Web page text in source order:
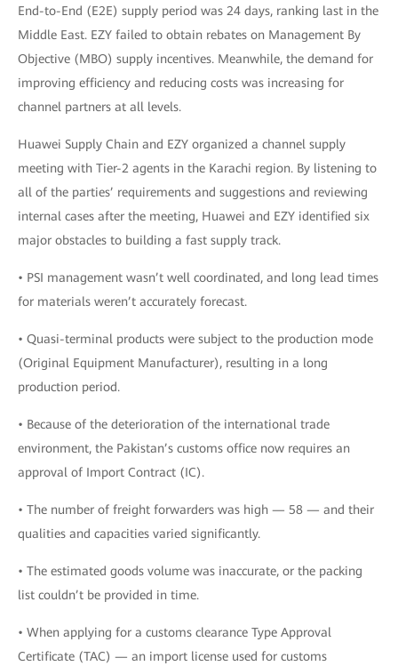
End-to-End (E2E) supply period was 24 days, ranking last in the
Middle East. EZY failed to obtain rebates on Management By
Objective (MBO) supply incentives. Meanwhile, the demand for
improving efficiency and reducing costs was increasing for
channel partners at all levels.
Huawei Supply Chain and EZY organized a channel supply
meeting with Tier-2 agents in the Karachi region. By listening to
all of the parties’ requirements and suggestions and reviewing
internal cases after the meeting, Huawei and EZY identified six
major obstacles to building a fast supply track.
• PSI management wasn’t well coordinated, and long lead times
for materials weren’t accurately forecast.
• Quasi-terminal products were subject to the production mode
(Original Equipment Manufacturer), resulting in a long
production period.
• Because of the deterioration of the international trade
environment, the Pakistan’s customs office now requires an
approval of Import Contract (IC).
• The number of freight forwarders was high — 58 — and their
qualities and capacities varied significantly.
• The estimated goods volume was inaccurate, or the packing
list couldn’t be provided in time.
• When applying for a customs clearance Type Approval
Certificate (TAC) — an import license used for customs